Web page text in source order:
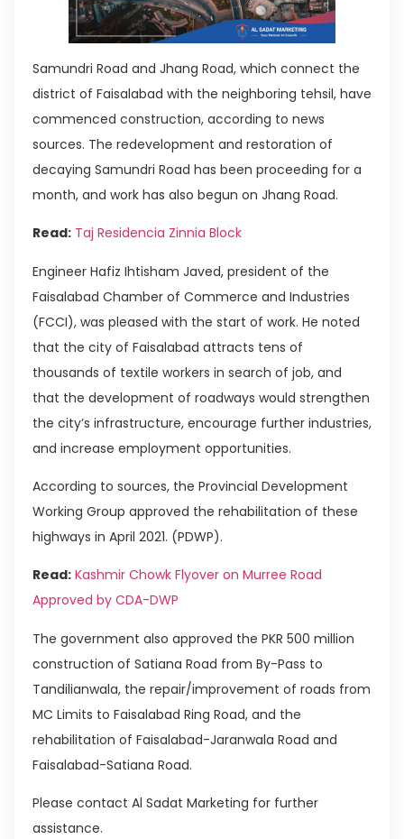
Samundri Road and Jhang Road, which connect the
district of Faisalabad with the neighboring tehsil, have
commenced construction, according to news
sources. The redevelopment and restoration of
decaying Samundri Road has been proceeding for a
month, and work has also begun on Jhang Road.
Read: Taj Residencia Zinnia Block
Engineer Hafiz Ihtisham Javed, president of the
Faisalabad Chamber of Commerce and Industries
(FCCI), was pleased with the start of work. He noted
that the city of Faisalabad attracts tens of
thousands of textile workers in search of job, and
that the development of roadways would strengthen
the city’s infrastructure, encourage further industries,
and increase employment opportunities.
According to sources, the Provincial Development
Working Group approved the rehabilitation of these
highways in April 2021. (PDWP).
Read: Kashmir Chowk Flyover on Murree Road
Approved by CDA-DWP
The government also approved the PKR 500 million
construction of Satiana Road from By-Pass to
Tandilianwala, the repair/improvement of roads from
MC Limits to Faisalabad Ring Road, and the
rehabilitation of Faisalabad-Jaranwala Road and
Faisalabad-Satiana Road.
Please contact Al Sadat Marketing for further
assistance.